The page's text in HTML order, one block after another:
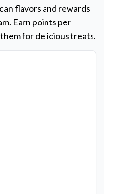
flavors and rewards
Earn points per
for delicious treats.